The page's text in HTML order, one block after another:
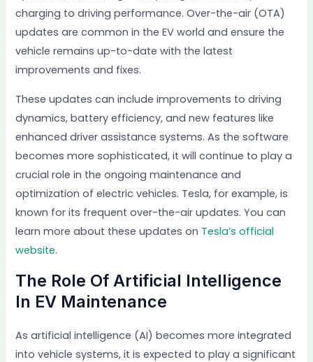
charging to driving performance. Over-the-air (OTA)
updates are common in the EV world and ensure the
vehicle remains up-to-date with the latest
improvements and fixes.
These updates can include improvements to driving
dynamics, battery efficiency, and new features like
enhanced driver assistance systems. As the software
becomes more sophisticated, it will continue to play a
crucial role in the ongoing maintenance and
optimization of electric vehicles. Tesla, for example, is
known for its frequent over-the-air updates. You can
learn more about these updates on Tesla’s official
website.
The Role Of Artificial Intelligence
In EV Maintenance
As artificial intelligence (AI) becomes more integrated
into vehicle systems, it is expected to play a significant